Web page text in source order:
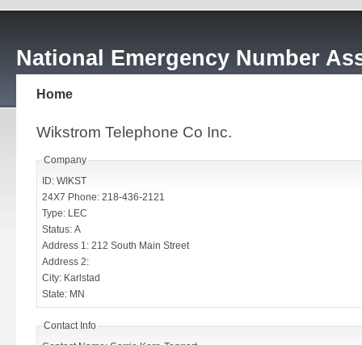
National Emergency Number
Home
Wikstrom Telephone Co Inc.
Company
ID: WIKST
24X7 Phone: 218-436-2121
Type: LEC
Status: A
Address 1: 212 South Main Street
Address 2:
City: Karlstad
State: MN
Contact Info